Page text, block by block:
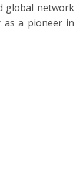
global network
as a pioneer in